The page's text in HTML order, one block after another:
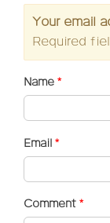
Your email
Required
Name *
Email *
Comment *